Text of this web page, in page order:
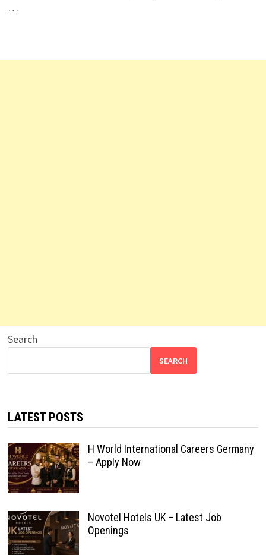
…
Search
SEARCH
LATEST POSTS
H World International Careers Germany
– Apply Now
Novotel Hotels UK – Latest Job
Openings